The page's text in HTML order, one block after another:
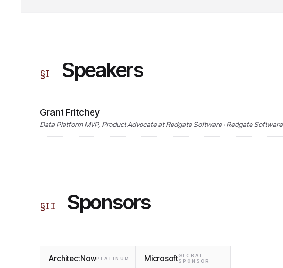
§I Speakers
Grant Fritchey
Data Platform MVP, Product Advocate at Redgate Software · Redgate Software
§II Sponsors
ArchitectNowPLATINUM MicrosoftGLOBAL
SPONSOR